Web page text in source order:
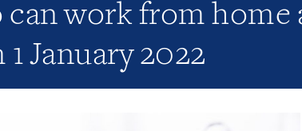
can work from
January 2022